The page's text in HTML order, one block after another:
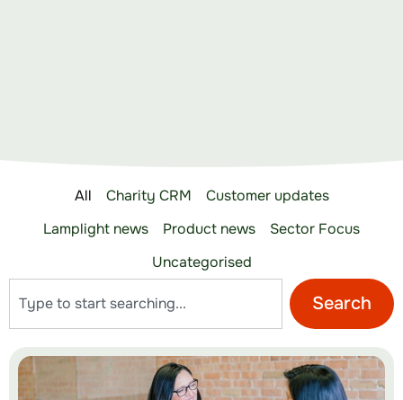
Charity CRM
Customer updates
Lamplight news
Product news
Sector Focus
Uncategorised
All
Search